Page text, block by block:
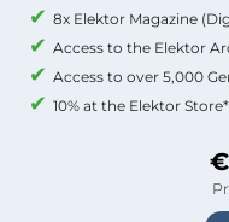
8x Elektor Magazine
Access to the Elektor
Access to over 5,000
10% at the Elektor Store*